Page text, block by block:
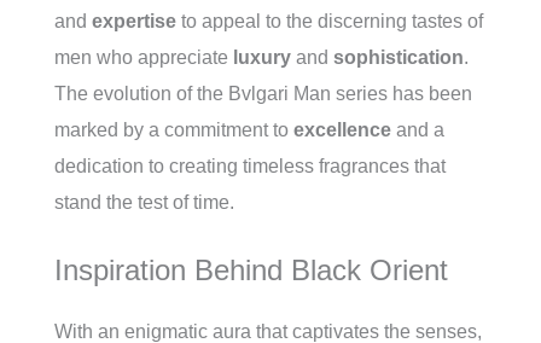
and expertise to appeal to the discerning tastes of
men who appreciate luxury and sophistication.
The evolution of the Bvlgari Man series has been
marked by a commitment to excellence and a
dedication to creating timeless fragrances that
stand the test of time.
Inspiration Behind Black Orient
With an enigmatic aura that captivates the senses,